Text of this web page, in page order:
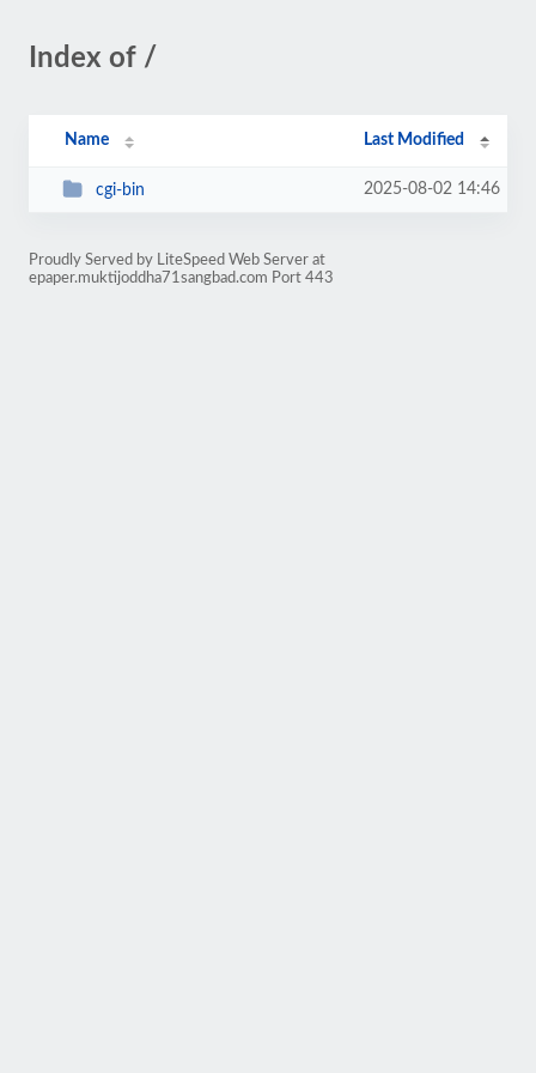
Index of /
Name Last Modified
cgi-bin 2025-08-02 14:46
Proudly Served by LiteSpeed Web Server at
epaper.muktijoddha71sangbad.com Port 443